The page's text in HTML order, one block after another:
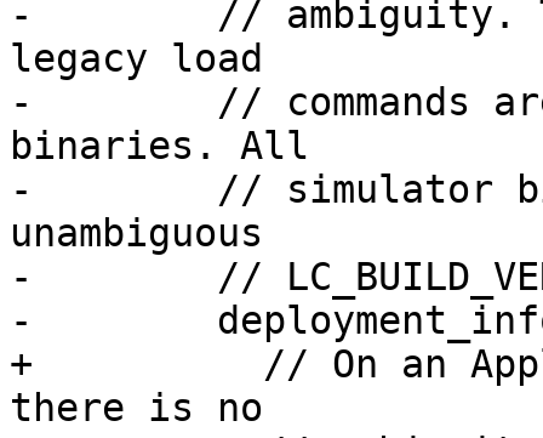
-        // ambiguity.
legacy load
-        // commands
binaries. All
-        // simulator
unambiguous
-        //
-
+          // On an
there is no